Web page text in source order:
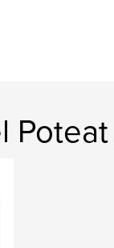
Poteat